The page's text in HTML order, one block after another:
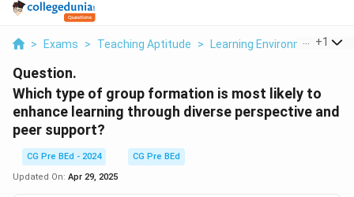
> Exams > Teaching Aptitude > Learning Environment >
+1
Question.
Which type of group formation is most likely to
enhance learning through diverse perspective and
peer support?
CG Pre BEd - 2024
CG Pre BEd
Updated On: Apr 29, 2025